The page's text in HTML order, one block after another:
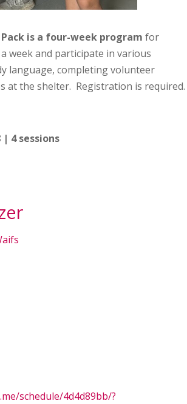
is a four-week program for
week and participate in various
language, completing volunteer
at the shelter. Registration is required.
| 4 sessions
schedule/4d4d89bb/?